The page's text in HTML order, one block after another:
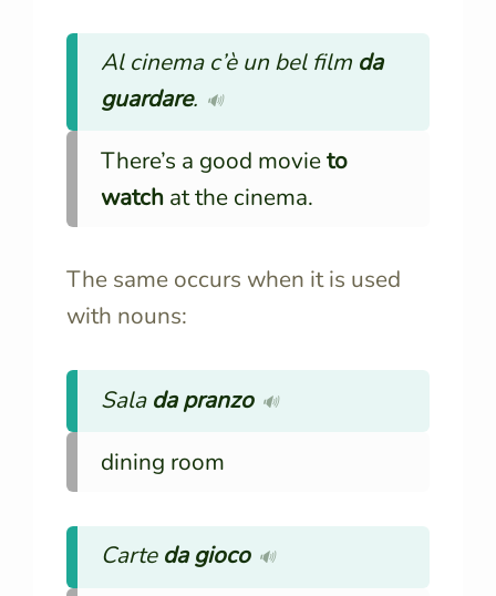
Al cinema c’è un bel film da
guardare. 🔊
There’s a good movieto
watchat the cinema.
The same occurs when it is used
with nouns:
Sala da pranzo 🔊
dining room
Carte da gioco 🔊